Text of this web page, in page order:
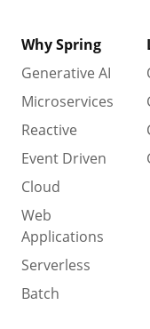
Why Spring
Generative AI
Microservices
Reactive
Event Driven
Cloud
Web
Applications
Serverless
Batch